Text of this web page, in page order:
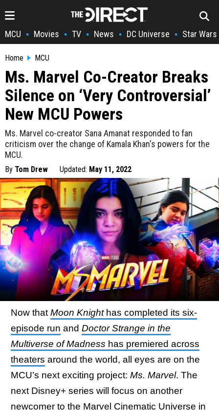
MCU • Movies • TV • News • DC Universe • Star Wars
Home MCU
Ms. Marvel Co-Creator Breaks
Silence on ‘Very Controversial’
New MCU Powers
Ms. Marvel co-creator Sana Amanat responded to fan
criticism over the change of Kamala Khan's powers for the
MCU.
By Tom Drew Updated: May 11, 2022
Now that Moon Knighthas completed its six-
episode run and Doctor Strange in the
Multiverse of Madness has premiered across
theaters around the world, all eyes are on the
MCU’s next exciting project: Ms. Marvel. The
next Disney+ series will focus on another
newcomer to the Marvel Cinematic Universe in